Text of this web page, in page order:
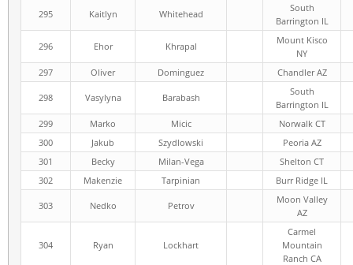
295 Kaitlyn Whitehead
South
Barrington IL
296 Ehor Khrapal
Mount Kisco
NY
297
Oliver Dominguez Chandler AZ
298 Vasylyna Barabash
South
Barrington IL
299
Marko Micic
Norwalk CT
300
Jakub Szydlowski
Peoria AZ
301
Becky Milan-Vega
Shelton CT
302
Makenzie Tarpinian Burr Ridge IL
303 Nedko Petrov
Moon Valley
AZ
304 Ryan Lockhart
Carmel
Mountain
Ranch CA